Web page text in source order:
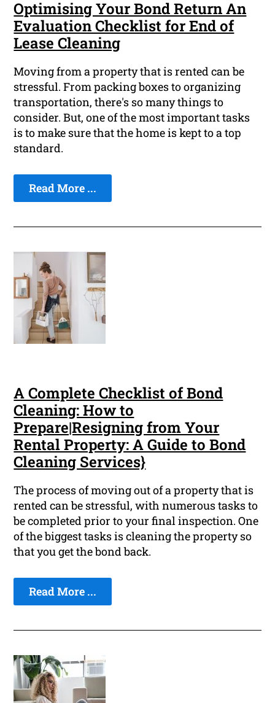
Optimising Your Bond Return An
Evaluation Checklist for End of
Lease Cleaning
Moving from a property that is rented can be
stressful. From packing boxes to organizing
transportation, there's so many things to
consider. But, one of the most important tasks
is to make sure that the home is kept to a top
standard.
Read More ...
A Complete Checklist of Bond
Cleaning: How to
Prepare|Resigning from Your
Rental Property: A Guide to Bond
Cleaning Services}
The process of moving out of a property that is
rented can be stressful, with numerous tasks to
be completed prior to your final inspection. One
of the biggest tasks is cleaning the property so
that you get the bond back.
Read More ...